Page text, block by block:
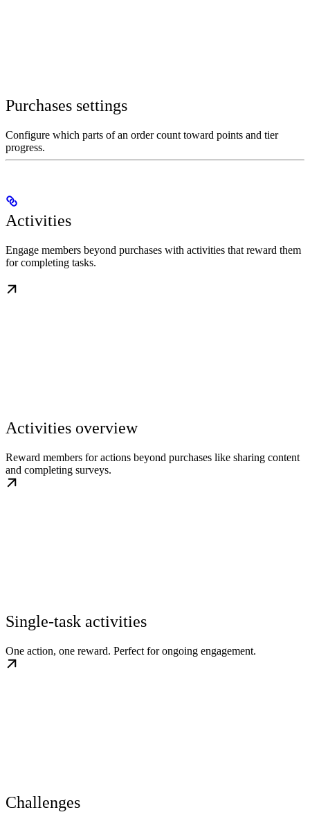
Purchases settings
Configure which parts of an order count toward points and tier
progress.
Activities
Engage members beyond purchases with activities that reward them
for completing tasks.
Activities overview
Reward members for actions beyond purchases like sharing content
and completing surveys.
Single-task activities
One action, one reward. Perfect for ongoing engagement.
Challenges